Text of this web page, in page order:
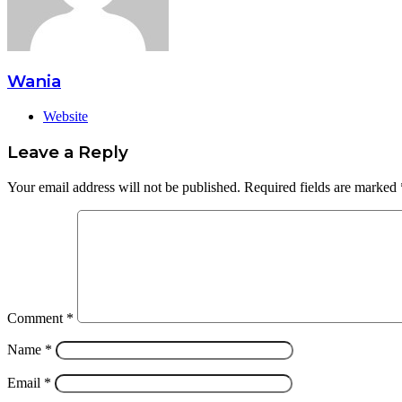
Wania
Website
Leave a Reply
Your email address will not be published. Required fields are marked
Comment *
Name *
Email *